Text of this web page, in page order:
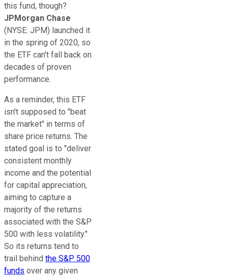
this fund, though?
JPMorgan Chase
(NYSE: JPM) launched it
in the spring of 2020, so
the ETF can't fall back on
decades of proven
performance.
As a reminder, this ETF
isn't supposed to "beat
the market" in terms of
share price returns. The
stated goal is to "deliver
consistent monthly
income and the potential
for capital appreciation,
aiming to capture a
majority of the returns
associated with the S&P
500 with less volatility."
So its returns tend to
trail behind the S&P 500
funds over any given